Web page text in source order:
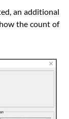
an additional
the count of